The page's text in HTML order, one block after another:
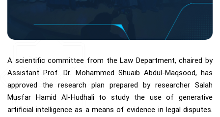
A scientific committee from the Law Department, chaired by
Assistant Prof. Dr. Mohammed Shuaib Abdul-Maqsood, has
approved the research plan prepared by researcher Salah
Musfar Hamid Al-Hudhali to study the use of generative
artificial intelligence as a means of evidence in legal disputes.